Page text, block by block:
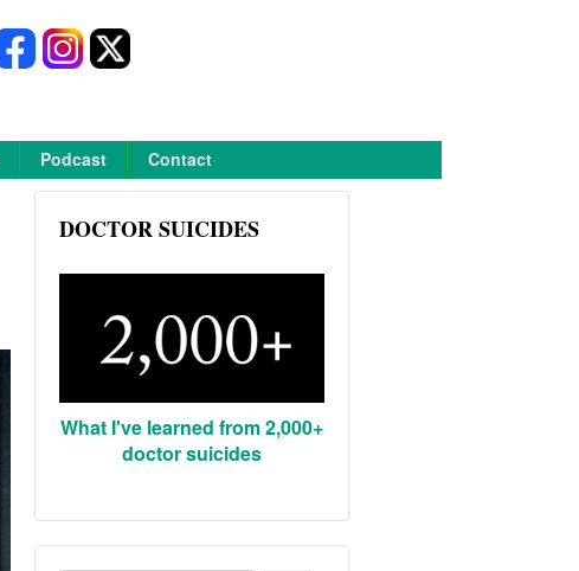
Podcast Contact
DOCTOR SUICIDES
What I've learned from 2,000+
doctor suicides